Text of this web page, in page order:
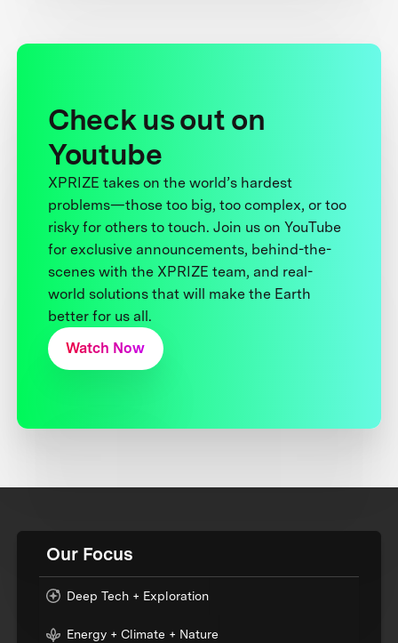
Check us out on
Youtube
XPRIZE takes on the world’s hardest
problems—those too big, too complex, or too
risky for others to touch. Join us on YouTube
for exclusive announcements, behind-the-
scenes with the XPRIZE team, and real-
world solutions that will make the Earth
better for us all.
Watch Now
Our Focus
Deep Tech + Exploration
Energy + Climate + Nature